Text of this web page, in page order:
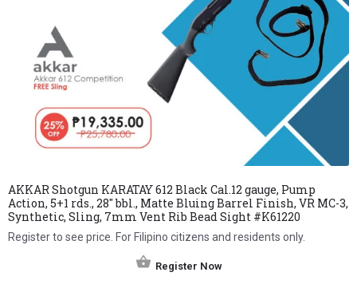
AKKAR Shotgun KARATAY 612 Black Cal.12 gauge, Pump
Action, 5+1 rds., 28″ bbl., Matte Bluing Barrel Finish, VR MC-3,
Synthetic, Sling, 7mm Vent Rib Bead Sight #K61220
Register to see price. For Filipino citizens and residents only.
Register Now